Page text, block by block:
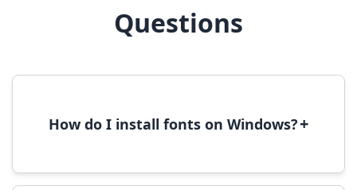
Questions
How do I install fonts on Windows?+
font file, right-click it, and select 'Install'.